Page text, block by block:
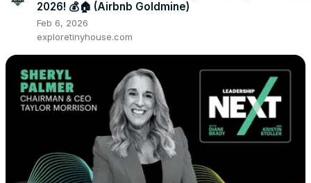
2026! 💰🏠 (Airbnb Goldmine)
Feb 6, 2026
exploretinyhouse.com